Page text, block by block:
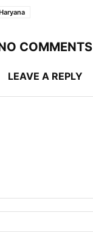
COMMENTS
LEAVE A REPLY